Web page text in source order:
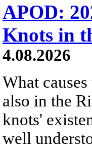
APOD:
Knots in
4.08.2026
What
also in the
knots'
well